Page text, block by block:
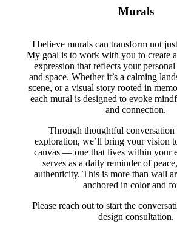
Murals
I believe murals can transform not
My goal is to work with you to create
expression that reflects your
and space. Whether it’s a calming
scene, or a visual story rooted in
each mural is designed to evoke
and connection.
Through thoughtful conversation
exploration, we’ll bring your vision
canvas — one that lives within your
serves as a daily reminder of
authenticity. This is more than wall
anchored in color and
Please reach out to start the
design consultation.